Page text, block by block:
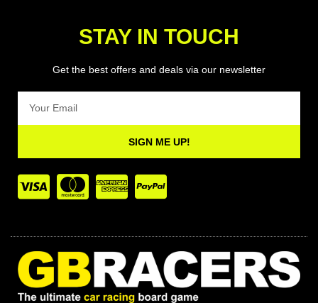
STAY IN TOUCH
Get the best offers and deals via our newsletter
SIGN ME UP!